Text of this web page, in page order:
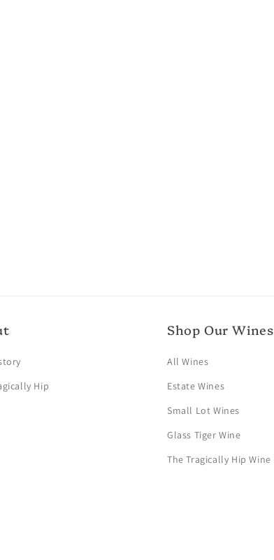
Hip
Shop Our Wines
All Wines
Estate Wines
Small Lot Wines
Glass Tiger Wine
The Tragically Hip Wine